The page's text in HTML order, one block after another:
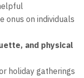
onus on individuals
and physical
holiday gatherings